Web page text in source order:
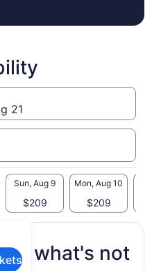
21
Sun, Aug 9
$209
Mon, Aug 10
$209
what's not